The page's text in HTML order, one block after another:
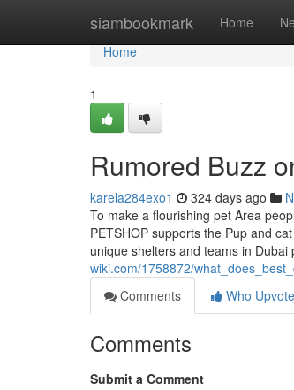
siambookmark Home
Home
Home
1
Rumored Buzz
karela284exo1 324 days ago
To make a flourishing pet Area
PETSHOP supports the Pup and
unique shelters and teams in Dubai
wiki.com/1758872/
Comments
Who
Comments
Submit a Comment